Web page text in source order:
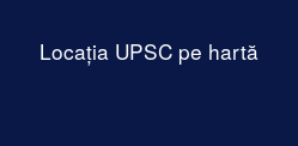
Locația UPSC pe hartă